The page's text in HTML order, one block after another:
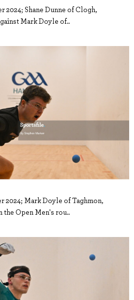
2024; Shane Dunne of Clogh,
Mark Doyle of..
2024; Mark Doyle of Taghmon,
the Open Men's rou..